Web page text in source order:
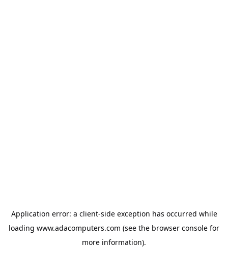
Application error: a client-side exception has occurred while
loading www.adacomputers.com (see the browser console for
more information).